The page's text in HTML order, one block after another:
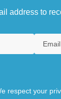
address to
respect your